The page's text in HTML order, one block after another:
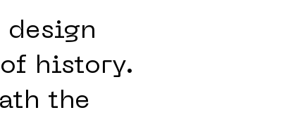
design
history.
the